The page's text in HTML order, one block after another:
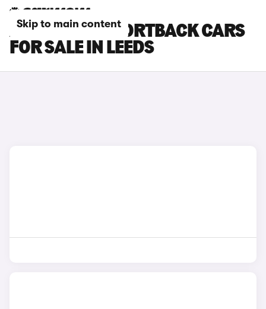
Skip to main content
AUDI RS Q3 SPORTBACK CARS
FOR SALE IN LEEDS